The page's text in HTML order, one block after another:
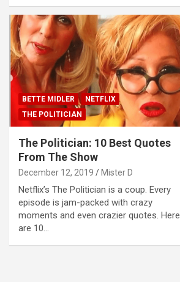
BETTE MIDLER
NETFLIX
THE POLITICIAN
The Politician: 10 Best Quotes
From The Show
December 12, 2019 Mister D
Netflix’s The Politician is a coup. Every
episode is jam-packed with crazy
moments and even crazier quotes. Here
are 10…